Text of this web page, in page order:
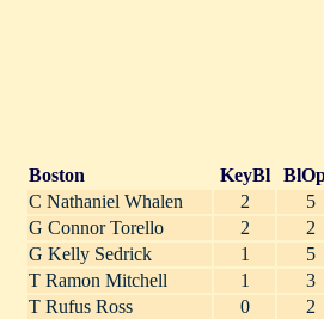
Boston KeyBl
C Nathaniel Whalen
2 5
G Connor Torello
2 2
G Kelly Sedrick
1 5
T Ramon Mitchell
1 3
T Rufus Ross
0 2